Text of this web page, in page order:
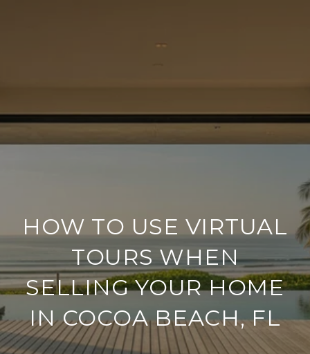
HOW TO USE VIRTUAL
TOURS WHEN
SELLING YOUR HOME
IN COCOA BEACH, FL